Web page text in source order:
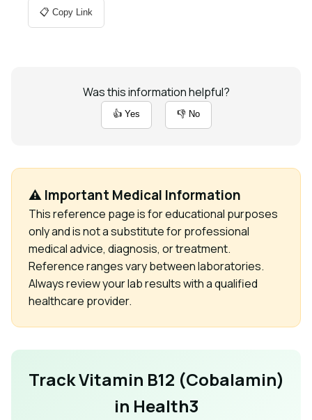
📋 Copy Link
Was this information helpful?
👍 Yes 👎 No
⚠️ Important Medical Information
This reference page is for educational purposes
only and is not a substitute for professional
medical advice, diagnosis, or treatment.
Reference ranges vary between laboratories.
Always review your lab results with a qualified
healthcare provider.
Track Vitamin B12 (Cobalamin)
in Health3